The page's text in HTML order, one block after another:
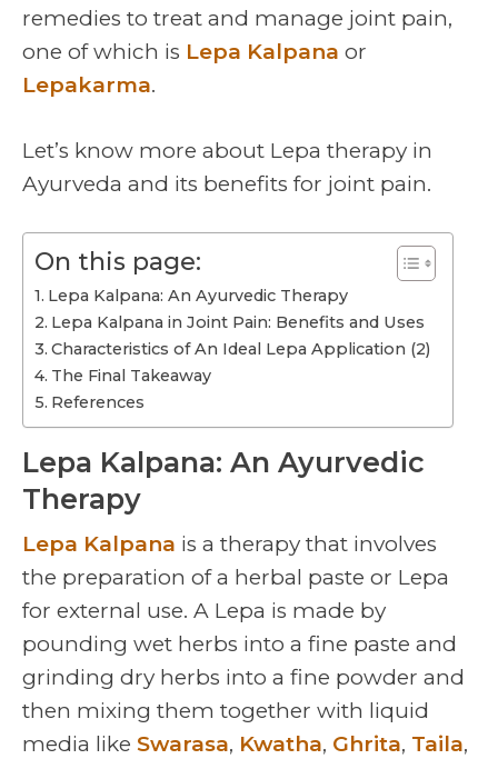
remedies to treat and manage joint pain,
one of which is Lepa Kalpana or
Lepakarma.
Let’s know more about Lepa therapy in
Ayurveda and its benefits for joint pain.
On this page:
Lepa Kalpana: An Ayurvedic Therapy
Lepa Kalpana in Joint Pain: Benefits and Uses
Characteristics of An Ideal Lepa Application (2)
The Final Takeaway
References
Lepa Kalpana: An Ayurvedic
Therapy
Lepa Kalpana is a therapy that involves
the preparation of a herbal paste or Lepa
for external use. A Lepa is made by
pounding wet herbs into a fine paste and
grinding dry herbs into a fine powder and
then mixing them together with liquid
media like Swarasa, Kwatha, Ghrita, Taila,